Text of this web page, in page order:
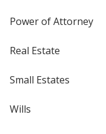
Power of Attorney
Real Estate
Small Estates
Wills